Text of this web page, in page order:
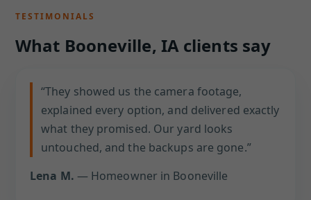
TESTIMONIALS
What Booneville, IA clients say
“They showed us the camera footage,
explained every option, and delivered exactly
what they promised. Our yard looks
untouched, and the backups are gone.”
Lena M. — Homeowner in Booneville